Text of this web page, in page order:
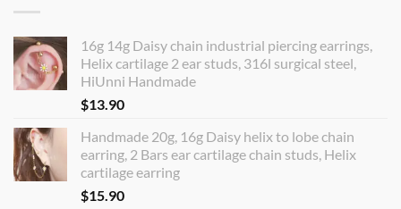
16g 14g Daisy chain industrial piercing earrings,
Helix cartilage 2 ear studs, 316l surgical steel,
HiUnni Handmade
$13.90
Handmade 20g, 16g Daisy helix to lobe chain
earring, 2 Bars ear cartilage chain studs, Helix
cartilage earring
$15.90